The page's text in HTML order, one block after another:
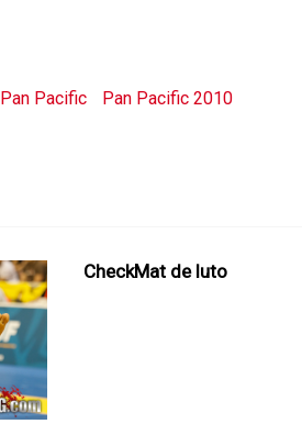
Pan Pacific
Pan Pacific 2010
CheckMat de luto